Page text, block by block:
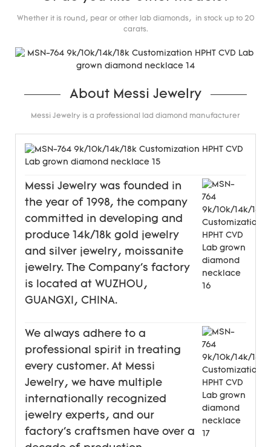
Whether it is round, pear or other lab diamonds, in stock up to 20
carats.
About Messi Jewelry
Messi Jewelry is a professional lad diamond manufacturer
Messi Jewelry was founded in
the year of 1998, the company
committed in developing and
produce 14k/18k gold jewelry
and silver jewelry, moissanite
jewelry. The Company's factory
is located at WUZHOU,
GUANGXI, CHINA.
We always adhere to a
professional spirit in treating
every customer. At Messi
Jewelry, we have multiple
internationally recognized
jewelry experts, and our
factory's craftsmen have over a